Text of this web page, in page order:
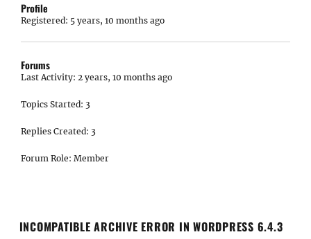
Profile
Registered: 5 years, 10 months ago
Forums
Last Activity: 2 years, 10 months ago
Topics Started: 3
Replies Created: 3
Forum Role: Member
INCOMPATIBLE ARCHIVE ERROR IN WORDPRESS 6.4.3